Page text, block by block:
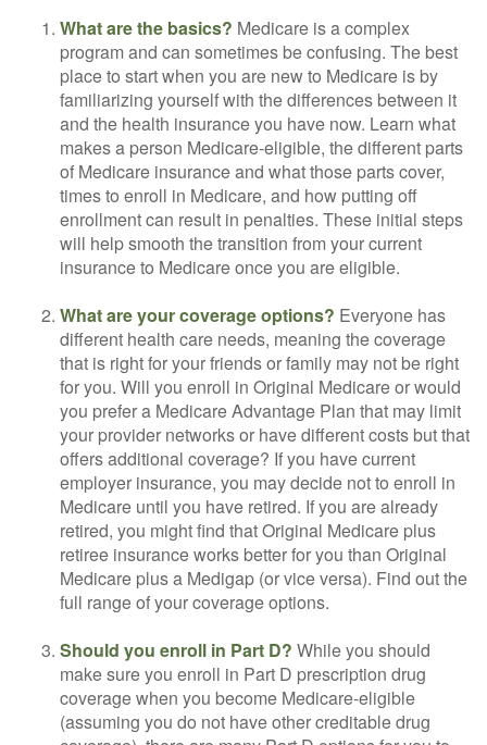
What are the basics? Medicare is a complex
program and can sometimes be confusing. The best
place to start when you are new to Medicare is by
familiarizing yourself with the differences between it
and the health insurance you have now. Learn what
makes a person Medicare-eligible, the different parts
of Medicare insurance and what those parts cover,
times to enroll in Medicare, and how putting off
enrollment can result in penalties. These initial steps
will help smooth the transition from your current
insurance to Medicare once you are eligible.
What are your coverage options? Everyone has
different health care needs, meaning the coverage
that is right for your friends or family may not be right
for you. Will you enroll in Original Medicare or would
you prefer a Medicare Advantage Plan that may limit
your provider networks or have different costs but that
offers additional coverage? If you have current
employer insurance, you may decide not to enroll in
Medicare until you have retired. If you are already
retired, you might find that Original Medicare plus
retiree insurance works better for you than Original
Medicare plus a Medigap (or vice versa). Find out the
full range of your coverage options.
Should you enroll in Part D? While you should
make sure you enroll in Part D prescription drug
coverage when you become Medicare-eligible
(assuming you do not have other creditable drug